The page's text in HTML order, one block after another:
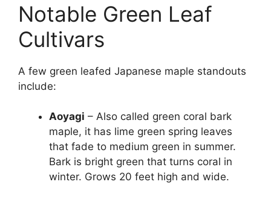
Notable Green Leaf
Cultivars
A few green leafed Japanese maple standouts
include:
Aoyagi – Also called green coral bark
maple, it has lime green spring leaves
that fade to medium green in summer.
Bark is bright green that turns coral in
winter. Grows 20 feet high and wide.